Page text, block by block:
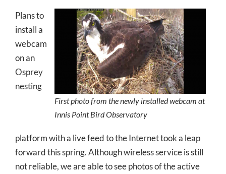
First photo from the newly installed webcam at
Innis Point Bird Observatory
Plans to
install a
webcam
on an
Osprey
nesting
platform with a live feed to the Internet took a leap
forward this spring. Although wireless service is still
not reliable, we are able to see photos of the active